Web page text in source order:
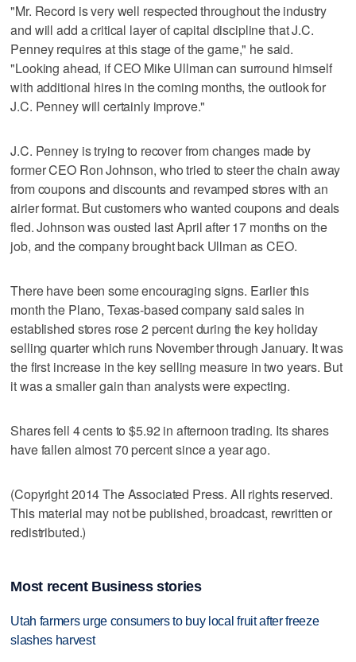
"Mr. Record is very well respected throughout the industry
and will add a critical layer of capital discipline that J.C.
Penney requires at this stage of the game," he said.
"Looking ahead, if CEO Mike Ullman can surround himself
with additional hires in the coming months, the outlook for
J.C. Penney will certainly improve."
J.C. Penney is trying to recover from changes made by
former CEO Ron Johnson, who tried to steer the chain away
from coupons and discounts and revamped stores with an
airier format. But customers who wanted coupons and deals
fled. Johnson was ousted last April after 17 months on the
job, and the company brought back Ullman as CEO.
There have been some encouraging signs. Earlier this
month the Plano, Texas-based company said sales in
established stores rose 2 percent during the key holiday
selling quarter which runs November through January. It was
the first increase in the key selling measure in two years. But
it was a smaller gain than analysts were expecting.
Shares fell 4 cents to $5.92 in afternoon trading. Its shares
have fallen almost 70 percent since a year ago.
(Copyright 2014 The Associated Press. All rights reserved.
This material may not be published, broadcast, rewritten or
redistributed.)
Most recent Business stories
Utah farmers urge consumers to buy local fruit after freeze
slashes harvest